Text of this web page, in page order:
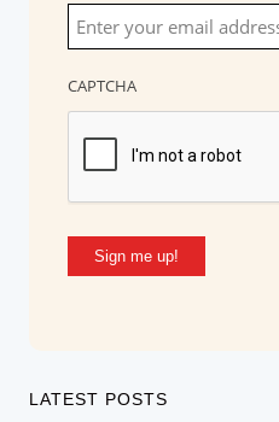
CAPTCHA
Sign me up!
LATEST POSTS